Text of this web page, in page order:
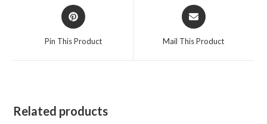
Opens
in
Pin This Product
Opens
in
Mail This Product
Related products